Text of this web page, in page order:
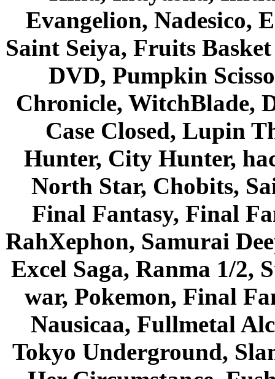
Evangelion, Nadesico,
Saint Seiya, Fruits
DVD, Pumpkin
Chronicle, WitchBlade,
Case Closed, Lupin
Hunter, City Hunter,
North Star, Chobits,
Final Fantasy, Final
RahXephon, Samurai
Excel Saga, Ranma 1/2,
war, Pokemon, Final
Nausicaa, Fullmetal
Tokyo Underground,